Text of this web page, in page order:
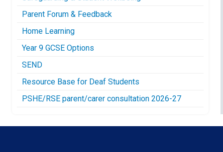
Parent Forum & Feedback
Home Learning
Year 9 GCSE Options
SEND
Resource Base for Deaf Students
PSHE/RSE parent/carer consultation 2026-27